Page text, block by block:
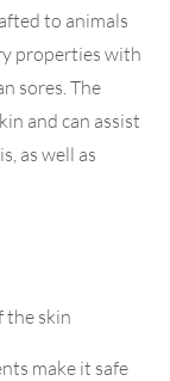
to animals
properties with
sores. The
and can assist
as well as
the skin
make it safe